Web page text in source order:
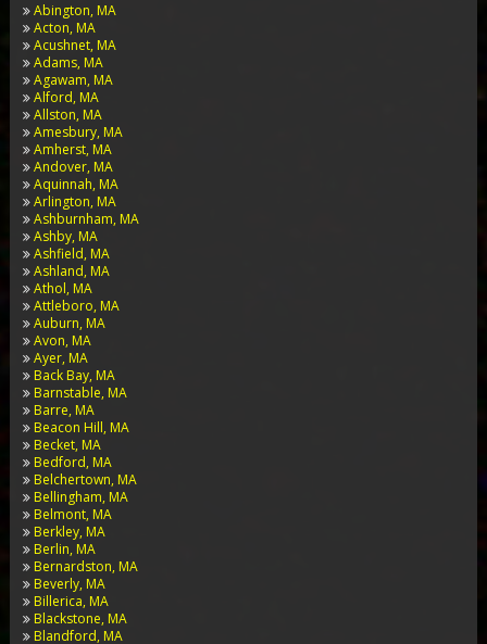
Abington, MA
Acton, MA
Acushnet, MA
Adams, MA
Agawam, MA
Alford, MA
Allston, MA
Amesbury, MA
Amherst, MA
Andover, MA
Aquinnah, MA
Arlington, MA
Ashburnham, MA
Ashby, MA
Ashfield, MA
Ashland, MA
Athol, MA
Attleboro, MA
Auburn, MA
Avon, MA
Ayer, MA
Back Bay, MA
Barnstable, MA
Barre, MA
Beacon Hill, MA
Becket, MA
Bedford, MA
Belchertown, MA
Bellingham, MA
Belmont, MA
Berkley, MA
Berlin, MA
Bernardston, MA
Beverly, MA
Billerica, MA
Blackstone, MA
Blandford, MA